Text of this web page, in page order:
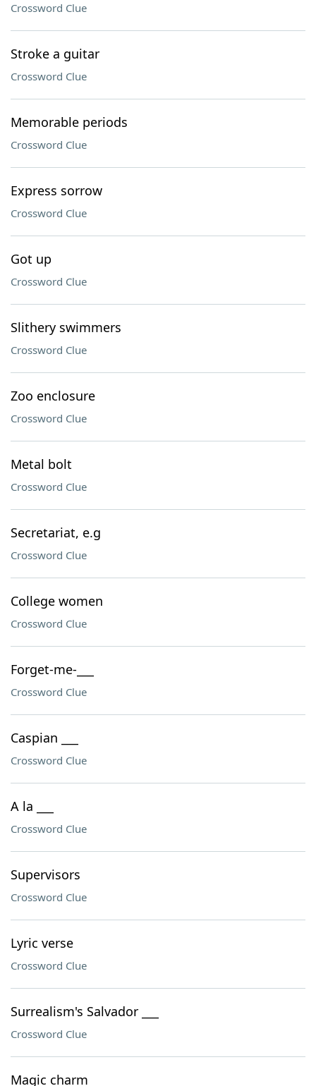
Crossword Clue
Stroke a guitar
Crossword Clue
Memorable periods
Crossword Clue
Express sorrow
Crossword Clue
Got up
Crossword Clue
Slithery swimmers
Crossword Clue
Zoo enclosure
Crossword Clue
Metal bolt
Crossword Clue
Secretariat, e.g
Crossword Clue
College women
Crossword Clue
Forget-me-___
Crossword Clue
Caspian ___
Crossword Clue
A la ___
Crossword Clue
Supervisors
Crossword Clue
Lyric verse
Crossword Clue
Surrealism's Salvador ___
Crossword Clue
Magic charm